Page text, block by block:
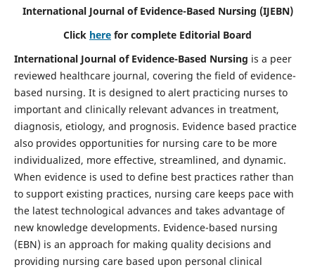
International Journal of Evidence-Based Nursing (IJEBN)
Click here for complete Editorial Board
International Journal of Evidence-Based Nursing is a peer
reviewed healthcare journal, covering the field of evidence-
based nursing. It is designed to alert practicing nurses to
important and clinically relevant advances in treatment,
diagnosis, etiology, and prognosis. Evidence based practice
also provides opportunities for nursing care to be more
individualized, more effective, streamlined, and dynamic.
When evidence is used to define best practices rather than
to support existing practices, nursing care keeps pace with
the latest technological advances and takes advantage of
new knowledge developments. Evidence-based nursing
(EBN) is an approach for making quality decisions and
providing nursing care based upon personal clinical